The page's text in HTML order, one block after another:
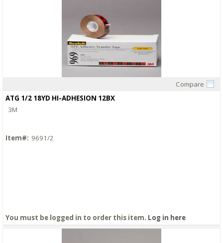
Compare
ATG 1/2 18YD HI-ADHESION 12BX
3M
Item#: 9691/2
You must be logged in to order this item. Log in here